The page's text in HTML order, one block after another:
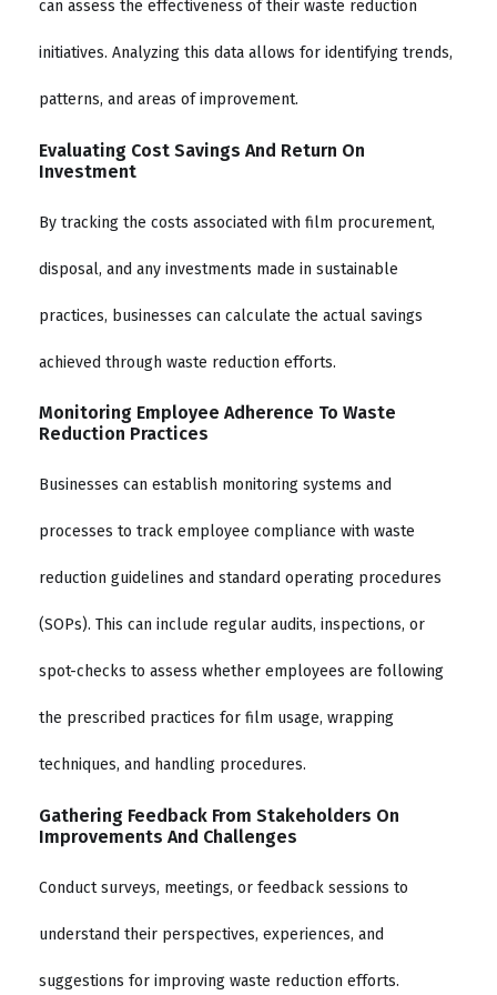
can assess the effectiveness of their waste reduction
initiatives. Analyzing this data allows for identifying trends,
patterns, and areas of improvement.
Evaluating Cost Savings And Return On
Investment
By tracking the costs associated with film procurement,
disposal, and any investments made in sustainable
practices, businesses can calculate the actual savings
achieved through waste reduction efforts.
Monitoring Employee Adherence To Waste
Reduction Practices
Businesses can establish monitoring systems and
processes to track employee compliance with waste
reduction guidelines and standard operating procedures
(SOPs). This can include regular audits, inspections, or
spot-checks to assess whether employees are following
the prescribed practices for film usage, wrapping
techniques, and handling procedures.
Gathering Feedback From Stakeholders On
Improvements And Challenges
Conduct surveys, meetings, or feedback sessions to
understand their perspectives, experiences, and
suggestions for improving waste reduction efforts.